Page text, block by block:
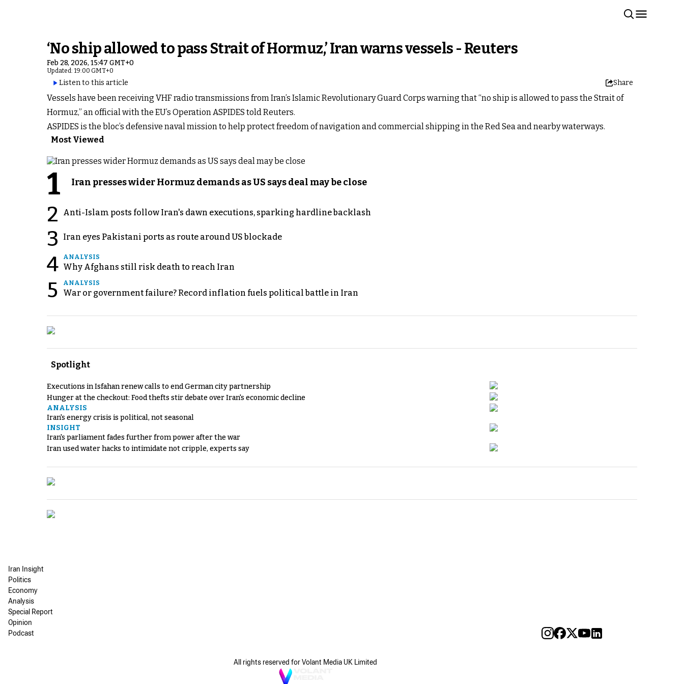
‘No ship allowed to pass Strait of Hormuz,’ Iran warns vessels - Reuters
Feb 28, 2026, 15:47 GMT+0
Updated: 19:00 GMT+0
Listen to this article Share
Vessels have been receiving VHF radio transmissions from Iran’s Islamic Revolutionary Guard Corps warning that “no ship is allowed to pass the Strait of
Hormuz,” an official with the EU’s Operation ASPIDES told Reuters.
ASPIDES is the bloc’s defensive naval mission to help protect freedom of navigation and commercial shipping in the Red Sea and nearby waterways.
Most Viewed
1 Iran presses wider Hormuz demands as US says deal may be close
2 Anti-Islam posts follow Iran's dawn executions, sparking hardline backlash
3 Iran eyes Pakistani ports as route around US blockade
4 ANALYSIS
Why Afghans still risk death to reach Iran
5 ANALYSIS
War or government failure? Record inflation fuels political battle in Iran
Spotlight
Executions in Isfahan renew calls to end German city partnership
Hunger at the checkout: Food thefts stir debate over Iran's economic decline
ANALYSIS
Iran's energy crisis is political, not seasonal
INSIGHT
Iran's parliament fades further from power after the war
Iran used water hacks to intimidate not cripple, experts say
Iran Insight
Politics
Economy
Analysis
Special Report
Opinion
Podcast
All rights reserved for Volant Media UK Limited